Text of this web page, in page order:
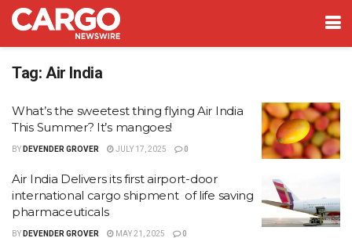
Tag: Air India
What’s the sweetest thing flying Air India
This Summer? It’s mangoes!
BY DEVENDER GROVER JULY 17, 2025 0
Air India Delivers its first airport-door
international cargo shipment of life saving
pharmaceuticals
BY DEVENDER GROVER MAY 21, 2025 0